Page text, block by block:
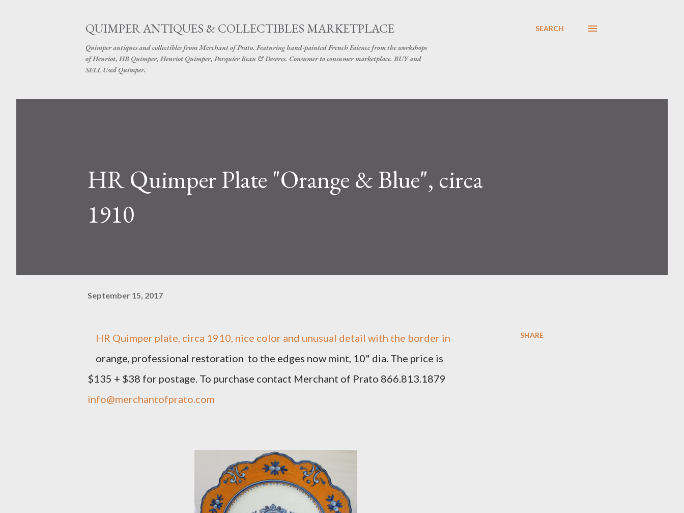
QUIMPER ANTIQUES & COLLECTIBLES MARKETPLACE
Quimper antiques and collectibles from Merchant of Prato. Featuring hand-painted French Faience from the workshops
of Henriot, HB Quimper, Henriot Quimper, Porquier Beau & Desvres. Consumer to consumer marketplace. BUY and
SELL Used Quimper.
SEARCH
HR Quimper Plate "Orange & Blue", circa
1910
September 15, 2017
HR Quimper plate, circa 1910, nice color and unusual detail with the border in
orange, professional restoration to the edges now mint, 10" dia. The price is
$135 + $38 for postage. To purchase contact Merchant of Prato 866.813.1879
info@merchantofprato.com
SHARE